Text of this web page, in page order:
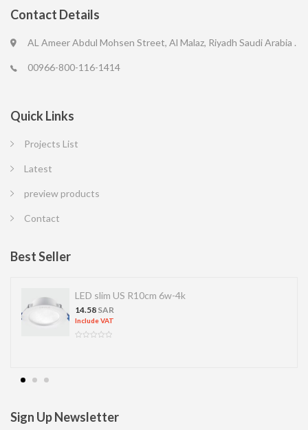
Contact Details
AL Ameer Abdul Mohsen Street, Al Malaz, Riyadh Saudi Arabia .
00966-800-116-1414
Quick Links
Projects List
Latest
preview products
Contact
Best Seller
LED slim US R10cm 6w-4k
14.58 SAR
Include VAT
Sign Up Newsletter